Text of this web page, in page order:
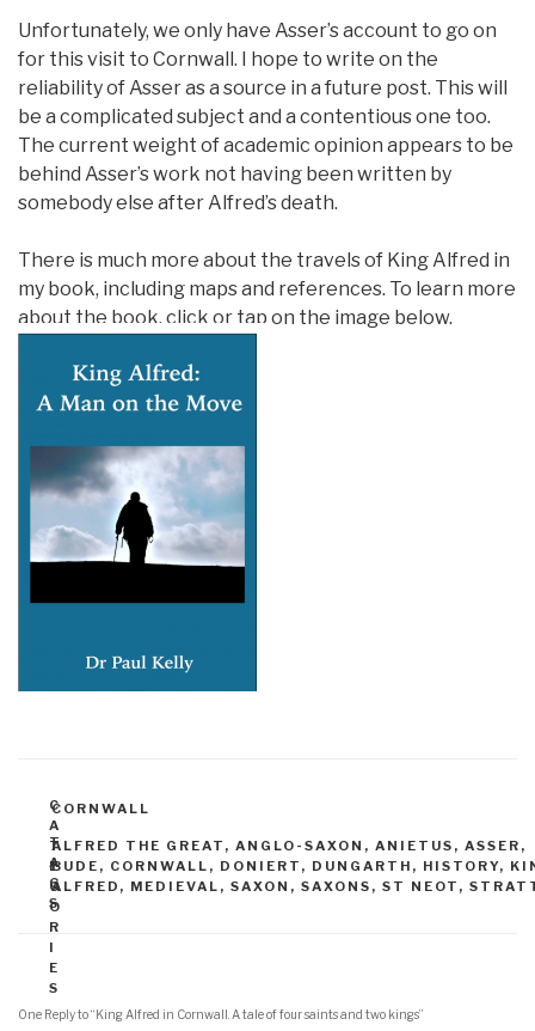
Unfortunately, we only have Asser’s account to go on
for this visit to Cornwall. I hope to write on the
reliability of Asser as a source in a future post. This will
be a complicated subject and a contentious one too.
The current weight of academic opinion appears to be
behind Asser’s work not having been written by
somebody else after Alfred’s death.
There is much more about the travels of King Alfred in
my book, including maps and references. To learn more
about the book, click or tap on the image below.
C
A
T
E
G
O
R
I
E
S
CORNWALL
T
A
G
S
ALFRED THE GREAT , ANGLO-SAXON , ANIETUS , ASSER ,
BUDE , CORNWALL , DONIERT , DUNGARTH , HISTORY,
ALFRED , MEDIEVAL , SAXON , SAXONS , ST NEOT ,
One Reply to “King Alfred in Cornwall. A tale of four saints and two kings”